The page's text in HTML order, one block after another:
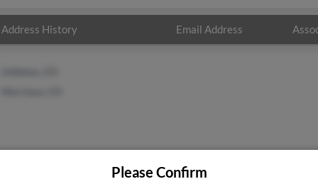
Address History Email Address
Please Confirm